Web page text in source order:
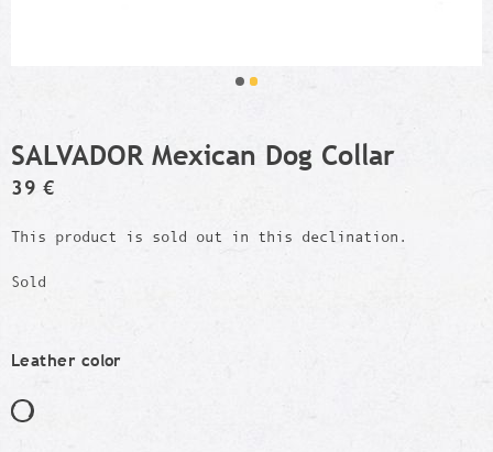
SALVADOR Mexican Dog Collar
39 €
This product is sold out in this declination.
Sold
Leather color